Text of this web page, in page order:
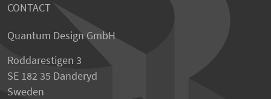
CONTACT
Quantum Design GmbH
Roddarestigen 3
SE 182 35 Danderyd
Sweden